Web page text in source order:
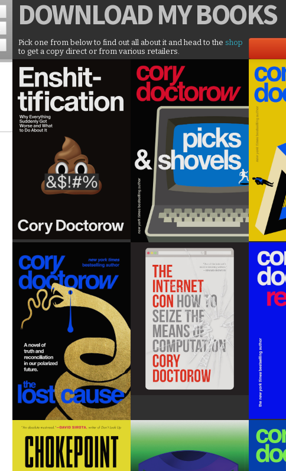
DOWNLOADMY BOOKS
Pick one from below to find out all about it and head to the shop
to get a copy direct or from various retailers.